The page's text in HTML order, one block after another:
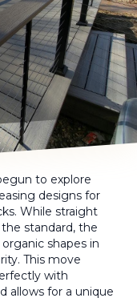
to explore
designs for
While straight
standard, the
shapes in
This move
with
allows for a unique